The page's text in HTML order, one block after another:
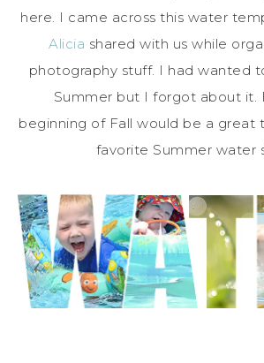
here. I came across this water
Alicia shared with us while
photography stuff. I had wanted
Summer but I forgot about it.
beginning of Fall would be a great
favorite Summer water